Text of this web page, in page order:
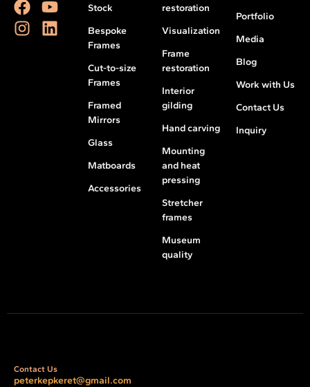
Stock
Bespoke
Frames
Cut-to-size
Frames
Framed
Mirrors
Glass
Matboards
Accessories
restoration
Visualization
Frame
restoration
Interior
gilding
Hand carving
Mounting
and heat
pressing
Stretcher
frames
Museum
quality
Portfolio
Media
Blog
Work with Us
Contact Us
Inquiry
Contact Us
peterkepkeret@gmail.com